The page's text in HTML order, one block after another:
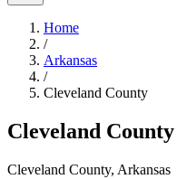
Home
/
Arkansas
/
Cleveland County
Cleveland County
Cleveland County, Arkansas